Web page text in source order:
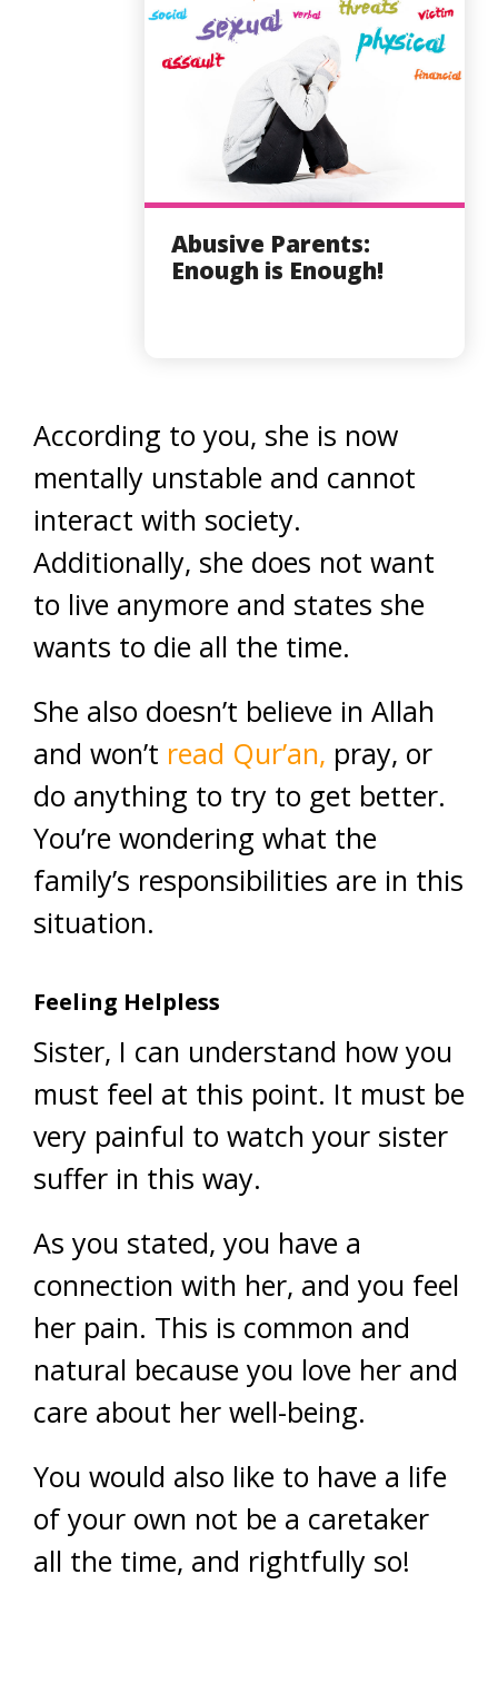
Abusive Parents:
Enough is Enough!
According to you, she is now
mentally unstable and cannot
interact with society.
Additionally, she does not want
to live anymore and states she
wants to die all the time.
She also doesn’t believe in Allah
and won’t read Qur’an, pray, or
do anything to try to get better.
You’re wondering what the
family’s responsibilities are in this
situation.
Feeling Helpless
Sister, I can understand how you
must feel at this point. It must be
very painful to watch your sister
suffer in this way.
As you stated, you have a
connection with her, and you feel
her pain. This is common and
natural because you love her and
care about her well-being.
You would also like to have a life
of your own not be a caretaker
all the time, and rightfully so!